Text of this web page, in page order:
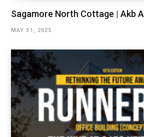
Sagamore North Cottage | Akb
MAY 31, 2025